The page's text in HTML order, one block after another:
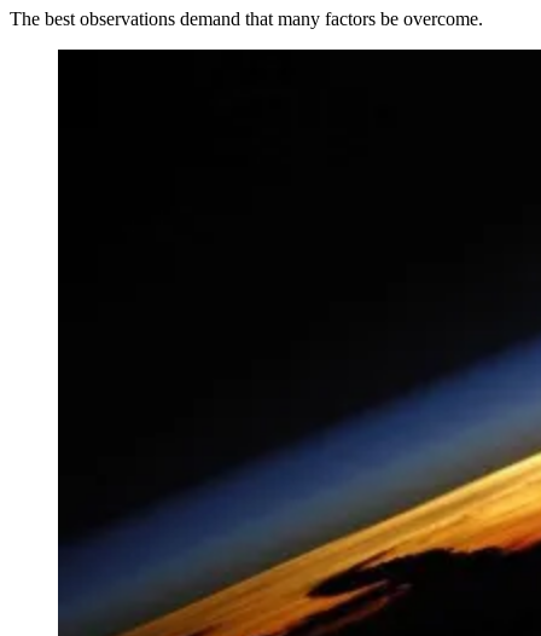
The best observations demand that many factors be overcome.